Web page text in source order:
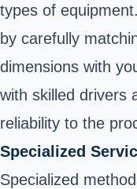
types of
by carefully
dimensions with
with skilled drivers
reliability to the
Specialized
Specialized